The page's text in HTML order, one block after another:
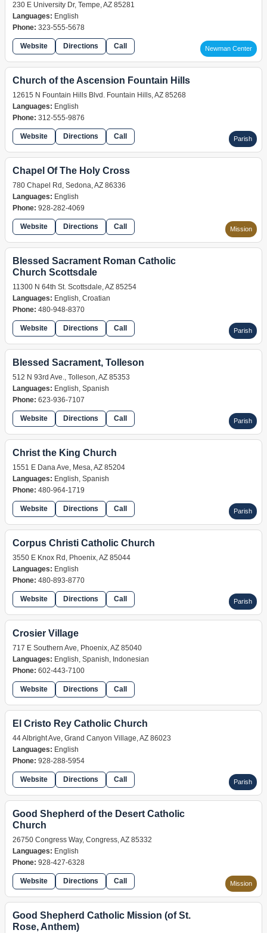
Newman Center
230 E University Dr, Tempe, AZ 85281
Languages: English
Phone: 323-555-5678
Website Directions Call
Parish
Church of the Ascension Fountain Hills
12615 N Fountain Hills Blvd. Fountain Hills, AZ 85268
Languages: English
Phone: 312-555-9876
Website Directions Call
Mission
Chapel Of The Holy Cross
780 Chapel Rd, Sedona, AZ 86336
Languages: English
Phone: 928-282-4069
Website Directions Call
Parish
Blessed Sacrament Roman Catholic
Church Scottsdale
11300 N 64th St. Scottsdale, AZ 85254
Languages: English, Croatian
Phone: 480-948-8370
Website Directions Call
Parish
Blessed Sacrament, Tolleson
512 N 93rd Ave., Tolleson, AZ 85353
Languages: English, Spanish
Phone: 623-936-7107
Website Directions Call
Parish
Christ the King Church
1551 E Dana Ave, Mesa, AZ 85204
Languages: English, Spanish
Phone: 480-964-1719
Website Directions Call
Parish
Corpus Christi Catholic Church
3550 E Knox Rd, Phoenix, AZ 85044
Languages: English
Phone: 480-893-8770
Website Directions Call
Crosier Village
717 E Southern Ave, Phoenix, AZ 85040
Languages: English, Spanish, Indonesian
Phone: 602-443-7100
Website Directions Call
Parish
El Cristo Rey Catholic Church
44 Albright Ave, Grand Canyon Village, AZ 86023
Languages: English
Phone: 928-288-5954
Website Directions Call
Mission
Good Shepherd of the Desert Catholic
Church
26750 Congress Way, Congress, AZ 85332
Languages: English
Phone: 928-427-6328
Website Directions Call
Good Shepherd Catholic Mission (of St.
Rose, Anthem)